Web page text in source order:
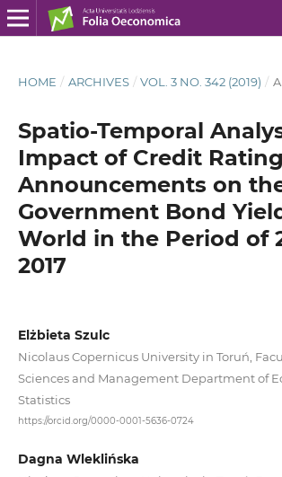
HOME / ARCHIVES / VOL. 3 NO. 342 (2019) /
Spatio‑Temporal
Impact of Credit
Announcements on
Government Bond
World in the Period of
2017
Elżbieta Szulc
Nicolaus Copernicus University in Toruń,
Sciences and Management Department of
Statistics
https://orcid.org/0000-0001-5636-0724
Dagna Wleklińska